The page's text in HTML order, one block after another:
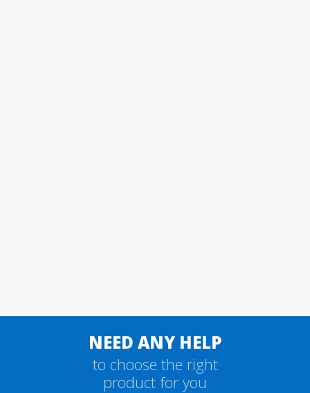
NEED ANY HELP
to choose the right
product for you